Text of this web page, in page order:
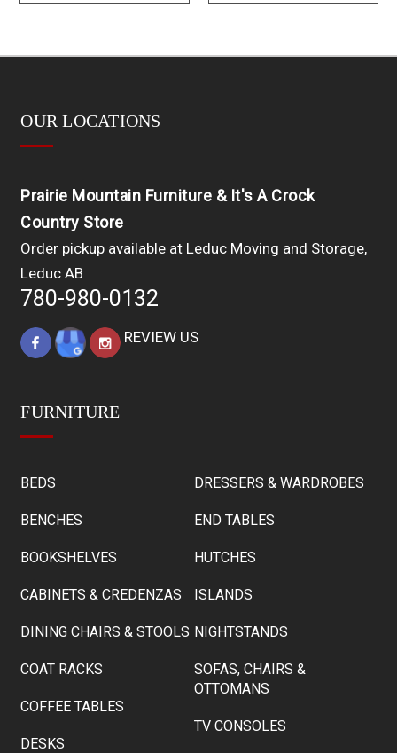
OUR LOCATIONS
Prairie Mountain Furniture & It's A Crock
Country Store
Order pickup available at Leduc Moving and Storage,
Leduc AB
780-980-0132
REVIEW US
FURNITURE
BEDS
BENCHES
BOOKSHELVES
CABINETS & CREDENZAS
DINING CHAIRS & STOOLS
COAT RACKS
COFFEE TABLES
DESKS
DRESSERS & WARDROBES
END TABLES
HUTCHES
ISLANDS
NIGHTSTANDS
SOFAS, CHAIRS &
OTTOMANS
TV CONSOLES